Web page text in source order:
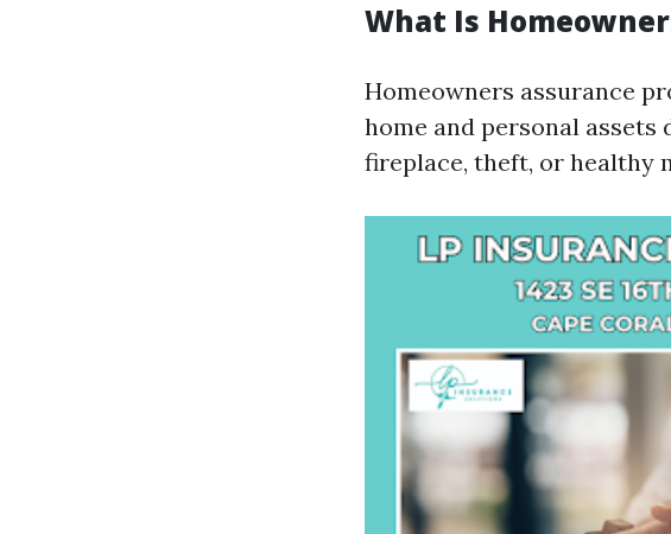
What Is
Homeowners assurance
home and personal assets
fireplace, theft, or healthy